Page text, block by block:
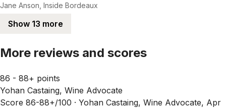
Jane Anson, Inside Bordeaux
Show 13 more
More reviews and scores
86 - 88+ points
Yohan Castaing, Wine Advocate
Score 86-88+/100 · Yohan Castaing, Wine Advocate, Apr